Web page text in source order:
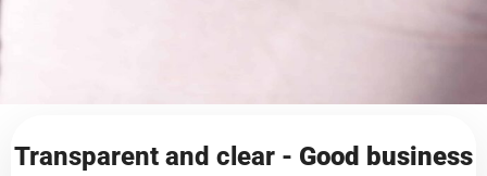
Transparent and clear - Good business